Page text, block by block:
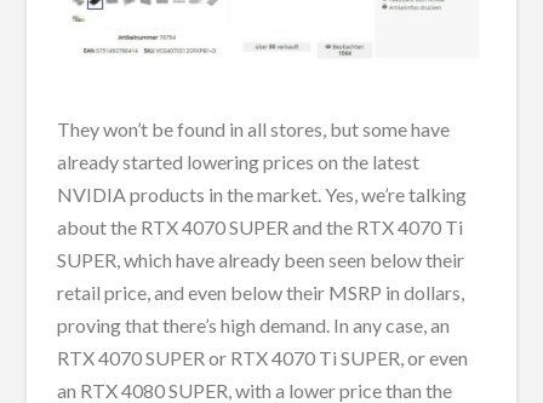
They won’t be found in all stores, but some have
already started lowering prices on the latest
NVIDIA products in the market. Yes, we’re talking
about the RTX 4070 SUPER and the RTX 4070 Ti
SUPER, which have already been seen below their
retail price, and even below their MSRP in dollars,
proving that there’s high demand. In any case, an
RTX 4070 SUPER or RTX 4070 Ti SUPER, or even
an RTX 4080 SUPER, with a lower price than the